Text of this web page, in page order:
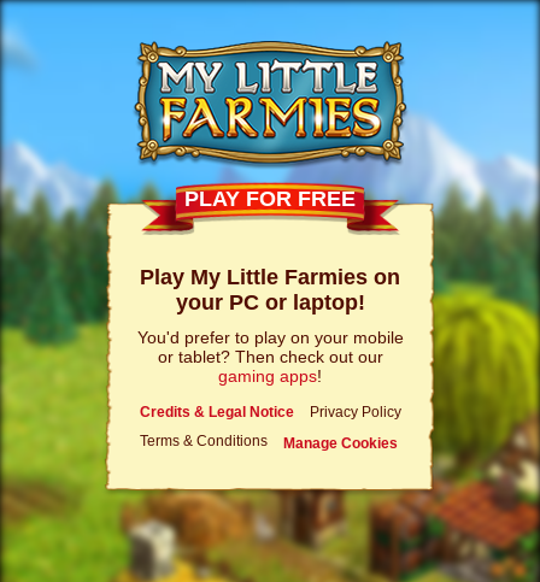
PLAY FOR FREE
Play My Little Farmies on
your PC or laptop!
You'd prefer to play on your mobile
or tablet? Then check out our
gaming apps!
Credits & Legal Notice
Privacy Policy
Terms & Conditions
Manage Cookies